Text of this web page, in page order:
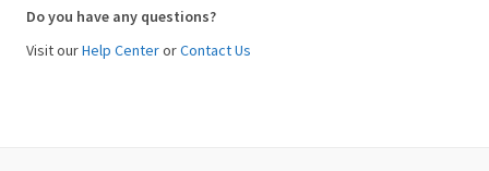
Do you have any questions?
Visit ourHelp CenterorContact Us